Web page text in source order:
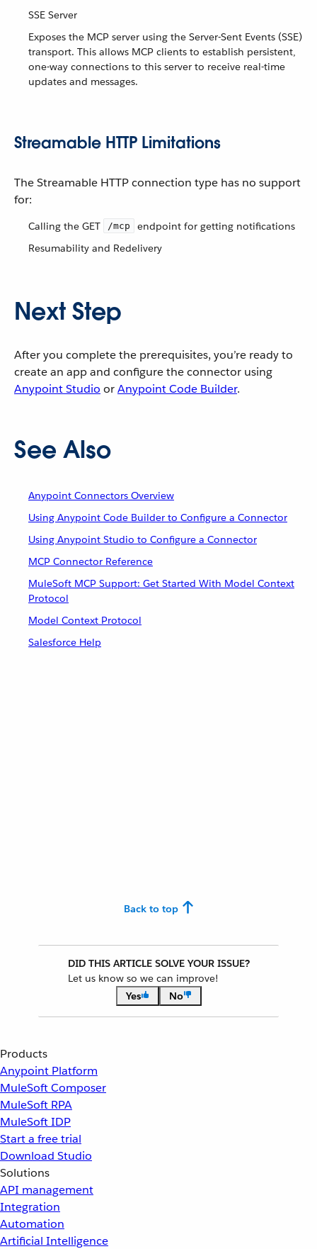
SSE Server
Exposes the MCP server using the Server-Sent Events (SSE)
transport. This allows MCP clients to establish persistent,
one-way connections to this server to receive real-time
updates and messages.
Streamable HTTP Limitations
The Streamable HTTP connection type has no support
for:
Calling the GET /mcp
endpoint for getting notifications
Resumability and Redelivery
Next Step
After you complete the prerequisites, you’re ready to
create an app and configure the connector using
Anypoint Studio orAnypoint Code Builder.
See Also
Anypoint Connectors Overview
Using Anypoint Code Builder to Configure a Connector
Using Anypoint Studio to Configure a Connector
MCP Connector Reference
MuleSoft MCP Support: Get Started With Model Context
Protocol
Model Context Protocol
Salesforce Help
Back to top
DID THIS ARTICLE SOLVE YOUR ISSUE?
Let us know so we can improve!
Yes
No
Products
Anypoint Platform
MuleSoft Composer
MuleSoft RPA
MuleSoft IDP
Start a free trial
Download Studio
Solutions
API management
Integration
Automation
Artificial Intelligence